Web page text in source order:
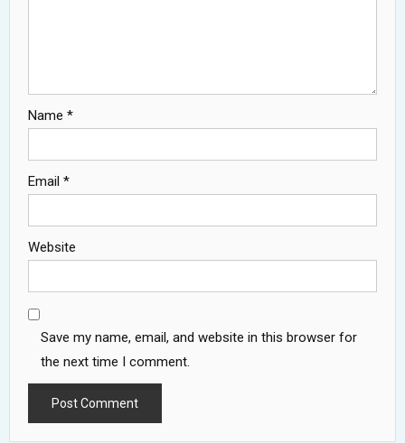
Name *
Email *
Website
Save my name, email, and website in this browser for
the next time I comment.